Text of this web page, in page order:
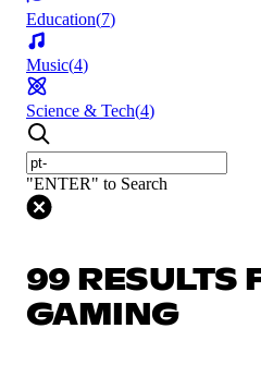
Education(7)
Music(4)
Science & Tech(4)
"ENTER" to Search
99 RESULTS
GAMING